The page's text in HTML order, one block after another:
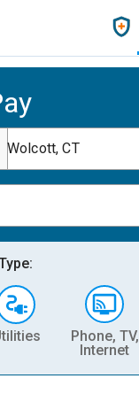
Wolcott, CT
Phone, TV,
Internet